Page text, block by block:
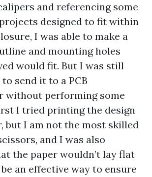
and referencing some
designed to fit within
I was able to make a
and mounting holes
would fit. But I was still
send it to a PCB
without performing some
I tried printing the design
but I am not the most skilled
and I was also
the paper wouldn’t lay flat
an effective way to ensure